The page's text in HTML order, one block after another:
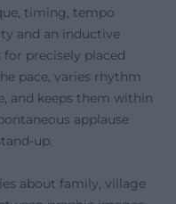
timing, tempo
and an inductive
precisely placed
pace, varies rhythm
and keeps them within
applause
up.
about family, village